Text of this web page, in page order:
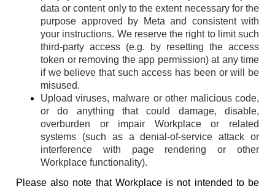
data or content only to the extent necessary for the
purpose approved by Meta and consistent with
your instructions. We reserve the right to limit such
third-party access (e.g. by resetting the access
token or removing the app permission) at any time
if we believe that such access has been or will be
misused.
Upload viruses, malware or other malicious code,
or do anything that could damage, disable,
overburden or impair Workplace or related
systems (such as a denial-of-service attack or
interference with page rendering or other
Workplace functionality).
Please also note that Workplace is not intended to be